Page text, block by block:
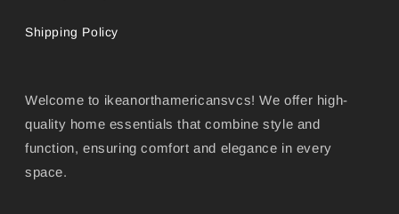
Shipping Policy
Welcome to ikeanorthamericansvcs! We offer high-
quality home essentials that combine style and
function, ensuring comfort and elegance in every
space.